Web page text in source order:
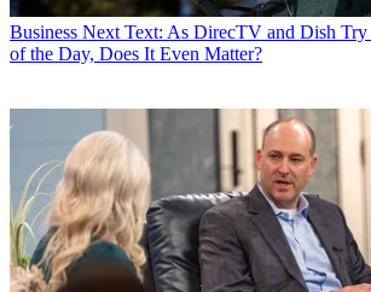
Business Next Text: As DirecTV and Dish Try
of the Day, Does It Even Matter?